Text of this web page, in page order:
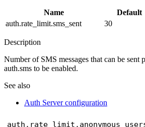
Name Default
auth.rate_limit.sms_sent
30
Description
Number of SMS messages that can be sent
auth.sms to be enabled.
See also
Auth Server configuration